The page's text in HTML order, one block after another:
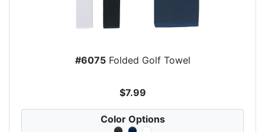
#6075Folded Golf Towel
$7.99
Color Options